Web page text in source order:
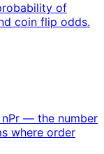
of
coin flip odds.
nPr — the number
where order